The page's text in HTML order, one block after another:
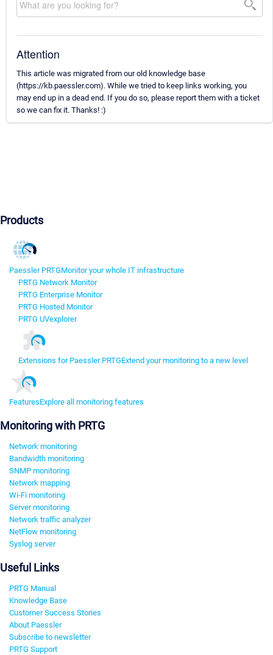
Attention
This article was migrated from our old knowledge base
(https://kb.paessler.com). While we tried to keep links working, you
may end up in a dead end. If you do so, please report them with a ticket
so we can fix it. Thanks! :)
Products
Paessler PRTGMonitor your whole IT infrastructure
PRTG Network Monitor
PRTG Enterprise Monitor
PRTG Hosted Monitor
PRTG UVexplorer
Extensions for Paessler PRTGExtend your monitoring to a new level
FeaturesExplore all monitoring features
Monitoring with PRTG
Network monitoring
Bandwidth monitoring
SNMP monitoring
Network mapping
Wi-Fi monitoring
Server monitoring
Network traffic analyzer
NetFlow monitoring
Syslog server
Useful Links
PRTG Manual
Knowledge Base
Customer Success Stories
About Paessler
Subscribe to newsletter
PRTG Support